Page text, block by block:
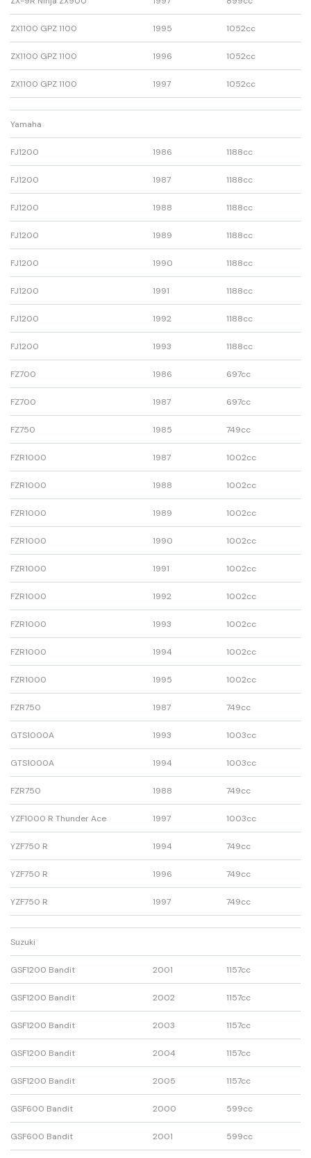
ZX1100 GPZ 1100 1995 1052cc
ZX1100 GPZ 1100 1996 1052cc
ZX1100 GPZ 1100 1997 1052cc
Yamaha
FJ1200 1986 1188cc
FJ1200 1987 1188cc
FJ1200 1988 1188cc
FJ1200 1989 1188cc
FJ1200 1990 1188cc
FJ1200 1991 1188cc
FJ1200 1992 1188cc
FJ1200 1993 1188cc
FZ700 1986 697cc
FZ700 1987 697cc
FZ750 1985 749cc
FZR1000 1987 1002cc
FZR1000 1988 1002cc
FZR1000 1989 1002cc
FZR1000 1990 1002cc
FZR1000 1991 1002cc
FZR1000 1992 1002cc
FZR1000 1993 1002cc
FZR1000 1994 1002cc
FZR1000 1995 1002cc
FZR750 1987 749cc
GTS1000A 1993 1003cc
GTS1000A 1994 1003cc
FZR750 1988 749cc
YZF1000 R Thunder Ace 1997 1003cc
YZF750 R 1994 749cc
YZF750 R 1996 749cc
YZF750 R 1997 749cc
Suzuki
GSF1200 Bandit 2001 1157cc
GSF1200 Bandit 2002 1157cc
GSF1200 Bandit 2003 1157cc
GSF1200 Bandit 2004 1157cc
GSF1200 Bandit 2005 1157cc
GSF600 Bandit 2000 599cc
GSF600 Bandit 2001 599cc